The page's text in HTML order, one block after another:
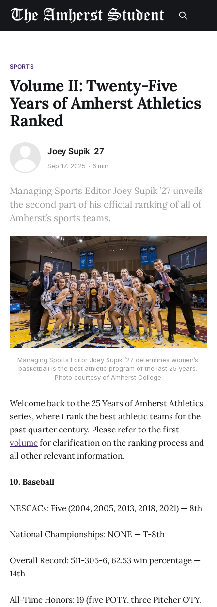
SPORTS
Volume II: Twenty-Five
Years of Amherst Athletics
Ranked
Joey Supik '27
Sep 17, 2025 6 min
Managing Sports Editor Joey Supik ’27 unveils
the second part of his official ranking of all of
Amherst’s sports teams.
Managing Sports Editor Joey Supik ’27 determines women’s
basketball is the best athletic program of the last 25 years.
Photo courtesy of Amherst College.
Welcome back to the 25 Years of Amherst Athletics
series, where I rank the best athletic teams for the
past quarter century. Please refer to the first
volumefor clarification on the ranking process and
all other relevant information.
10. Baseball
NESCACs: Five (2004, 2005, 2013, 2018, 2021) — 8th
National Championships: NONE — T-8th
Overall Record: 511-305-6, 62.53 win percentage —
14th
All-Time Honors: 19 (five POTY, three Pitcher OTY,